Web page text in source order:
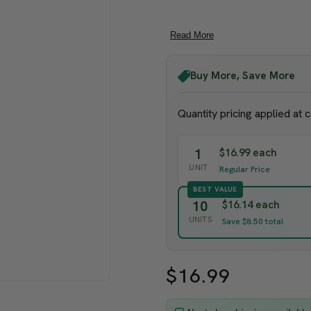
Pests are found on grape
mealybugs are commonly
from the plants, about 4 ft.
monitor the effectiveness of
Read More
Buy More, Save More
Quantity pricing applied at
1
UNIT
$16.99 each
Regular Price
BEST VALUE
10
UNITS
$16.14 each
Save $8.50 total
$16.99